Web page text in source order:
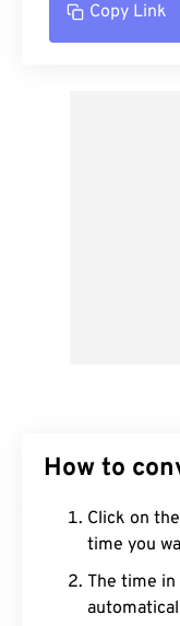
Copy Link
How to
Click on
time you
The time in